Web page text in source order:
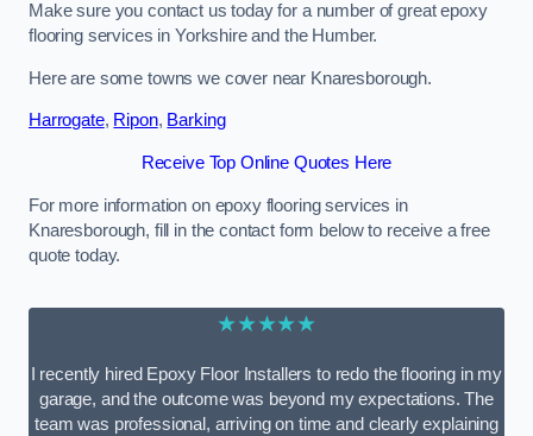
Make sure you contact us today for a number of great epoxy
flooring services in Yorkshire and the Humber.
Here are some towns we cover near Knaresborough.
Harrogate, Ripon, Barking
Receive Top Online Quotes Here
For more information on epoxy flooring services in
Knaresborough, fill in the contact form below to receive a free
quote today.
★★★★★
I recently hired Epoxy Floor Installers to redo the flooring in my
garage, and the outcome was beyond my expectations. The
team was professional, arriving on time and clearly explaining